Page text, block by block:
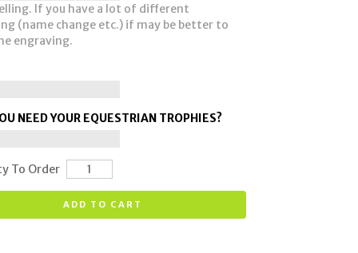
If you have a lot of different
(name change etc.) if may be better to
engraving.
NEED YOUR EQUESTRIAN TROPHIES?
To Order
ADD TO CART